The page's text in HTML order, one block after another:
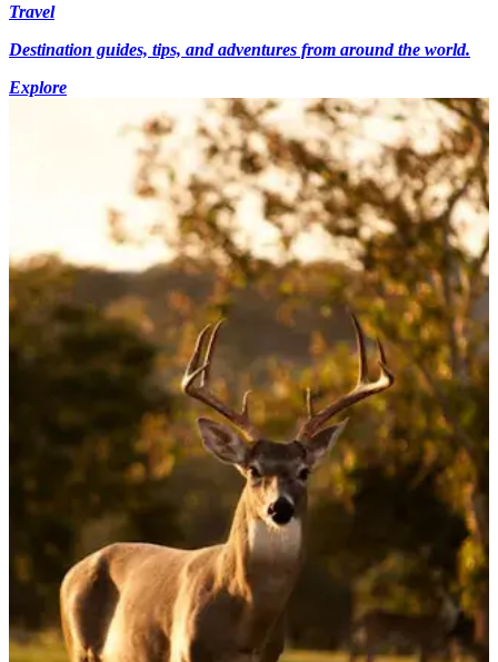
Travel
Destination guides, tips, and adventures from around the world.
Explore